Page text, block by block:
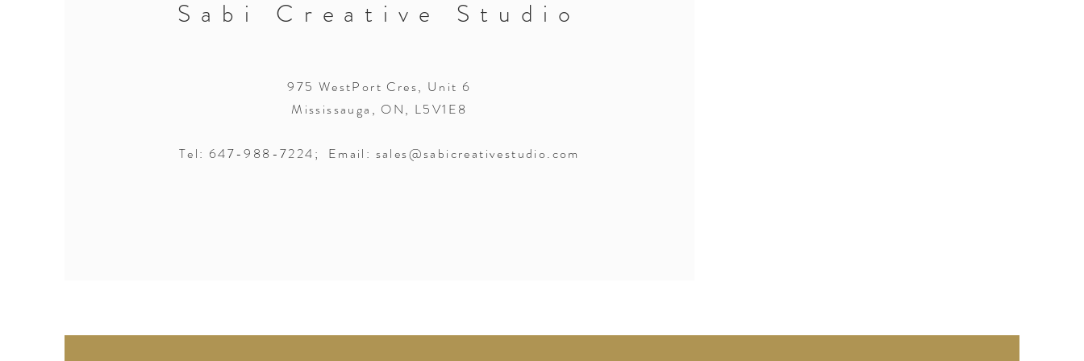
Sabi Creative Studio
975 WestPort Cres, Unit 6
Mississauga, ON, L5V1E8
Tel: 647-988-7224; Email: sales@sabicreativestudio.com